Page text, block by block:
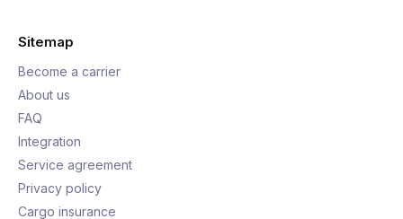
Sitemap
Become a carrier
About us
FAQ
Integration
Service agreement
Privacy policy
Cargo insurance